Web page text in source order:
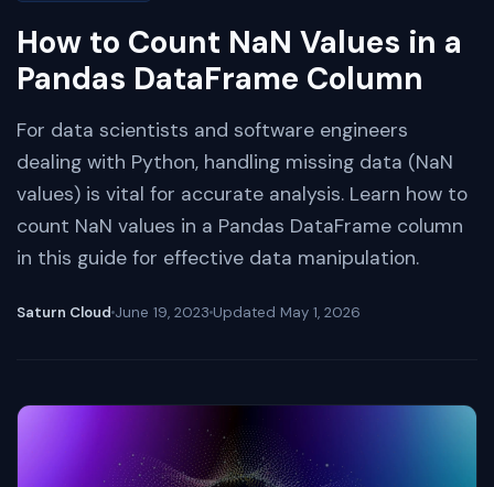
How to Count NaN Values in a
Pandas DataFrame Column
For data scientists and software engineers
dealing with Python, handling missing data (NaN
values) is vital for accurate analysis. Learn how to
count NaN values in a Pandas DataFrame column
in this guide for effective data manipulation.
Saturn Cloud June 19, 2023 Updated May 1, 2026